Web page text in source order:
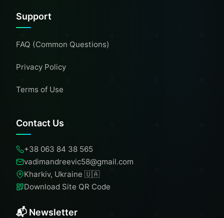
Support
FAQ (Common Questions)
Privacy Policy
Terms of Use
Contact Us
+38 063 84 38 565
vadimandreevic58@gmail.com
Kharkiv, Ukraine 🇺🇦
Download Site QR Code
📬 Newsletter